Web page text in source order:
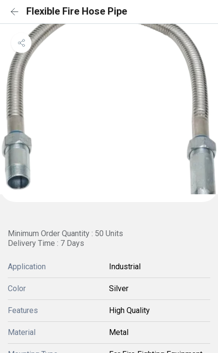
Flexible Fire Hose Pipe
Minimum Order Quantity : 50 Units
Delivery Time : 7 Days
Application Industrial
Color Silver
Features High Quality
Material Metal